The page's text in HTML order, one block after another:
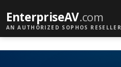
EnterpriseAV.com
AN AUTHORIZED SOPHOS RESELLER